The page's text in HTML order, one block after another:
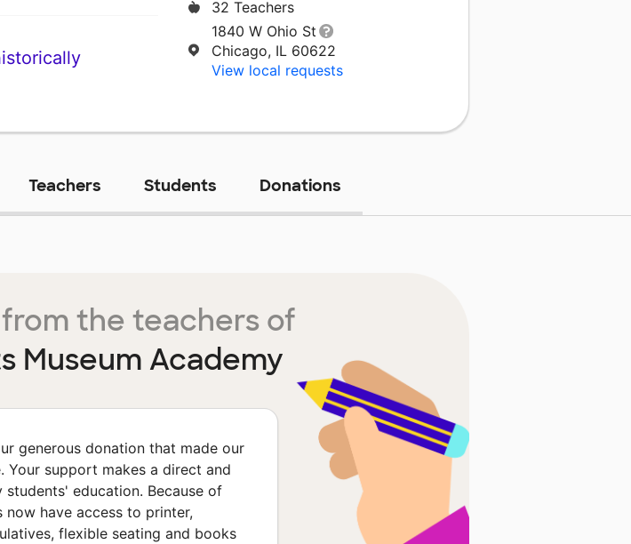
32 Teachers
1840 W Ohio St
Chicago, IL 60622
View local requests
Teachers Students Donations
the teachers of
Museum Academy
generous donation that made our
Your support makes a direct and
education. Because of
have access to printer,
flexible seating and books